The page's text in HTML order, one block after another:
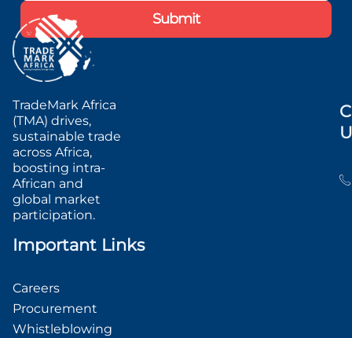
Submit
TradeMark Africa
(TMA) drives,
sustainable trade
across Africa,
boosting intra-
African and
global market
participation.
Important Links
Careers
Procurement
Whistleblowing